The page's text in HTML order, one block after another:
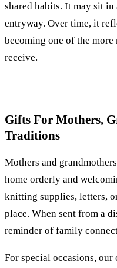
shared habits. It may sit
entryway. Over time, it
becoming one of the
receive.
Gifts For Mothers,
Traditions
Mothers and
home orderly and
knitting supplies, letters,
place. When sent from a
reminder of family
For special occasions,